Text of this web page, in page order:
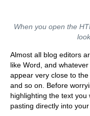
When you open the
Almost all blog editors
like Word, and
appear very close to
and so on. Before
highlighting the text
pasting directly into